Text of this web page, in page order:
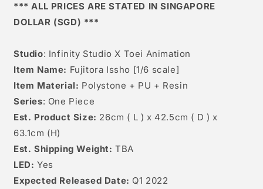
*** ALL PRICES ARE STATED IN SINGAPORE
DOLLAR (SGD) ***
Studio: Infinity Studio X Toei Animation
Item Name: Fujitora Issho [1/6 scale]
Item Material: Polystone + PU + Resin
Series: One Piece
Est. Product Size: 26cm ( L ) x 42.5cm ( D ) x
63.1cm (H)
Est. Shipping Weight: TBA
LED: Yes
Expected Released Date: Q1 2022